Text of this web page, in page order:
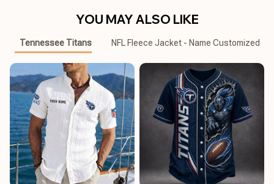
YOU MAY ALSO LIKE
Tennessee Titans NFL Fleece Jacket - Name Customized